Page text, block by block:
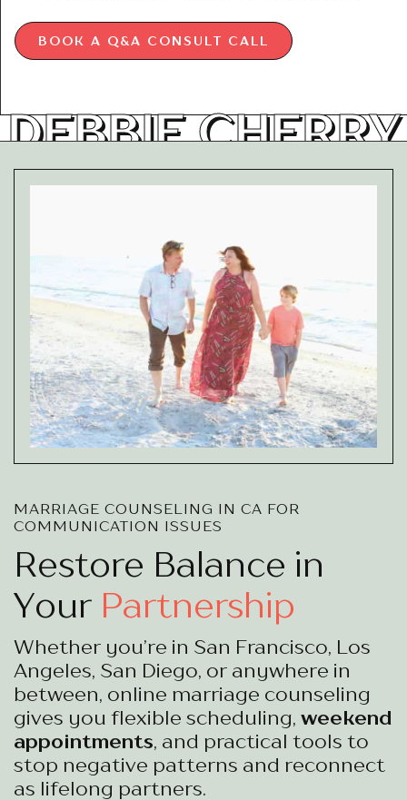
BOOK A Q&A CONSULT CALL
DEBBIE CHERRY
MARRIAGE COUNSELING IN CA FOR
COMMUNICATION ISSUES
Restore Balance in
Your Partnership
Whether you’re in San Francisco, Los
Angeles, San Diego, or anywhere in
between, online marriage counseling
gives you flexible scheduling, weekend
appointments, and practical tools to
stop negative patterns and reconnect
as lifelong partners.